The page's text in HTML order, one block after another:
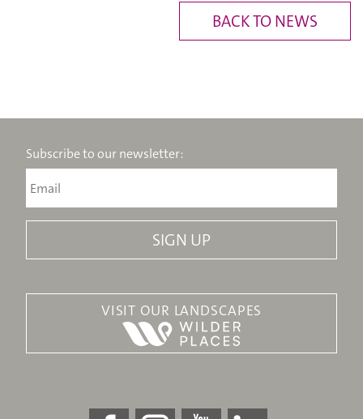
BACK TO NEWS
Subscribe to our newsletter:
VISIT OUR LANDSCAPES